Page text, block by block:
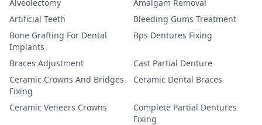
Alveolectomy
Amalgam Removal
Artificial Teeth
Bleeding Gums Treatment
Bone Grafting For Dental
Implants
Bps Dentures Fixing
Braces Adjustment
Cast Partial Denture
Ceramic Crowns And Bridges
Fixing
Ceramic Dental Braces
Ceramic Veneers Crowns
Complete Partial Dentures
Fixing